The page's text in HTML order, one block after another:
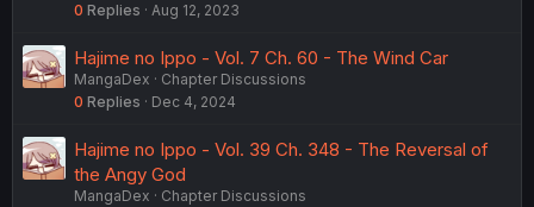
0 Replies Aug 12, 2023
Hajime no Ippo - Vol. 7 Ch. 60 - The Wind Car
MangaDex
Chapter Discussions
0 Replies Dec 4, 2024
Hajime no Ippo - Vol. 39 Ch. 348 - The Reversal of
the Angy God
MangaDex
Chapter Discussions